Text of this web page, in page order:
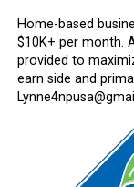
Home-based
$10K+ per month.
provided to
earn side and